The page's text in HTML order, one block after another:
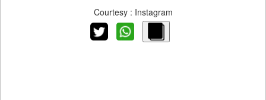
Courtesy : Instagram